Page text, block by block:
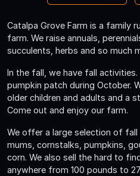
Catalpa Grove Farm is a family
farm. We raise annuals,
succulents, herbs and so much
In the fall, we have fall
pumpkin patch during October.
older children and adults and a
Come out and enjoy our farm.
We offer a large selection of
mums, cornstalks, pumpkins,
corn. We also sell the hard to
anywhere from 100 pounds to